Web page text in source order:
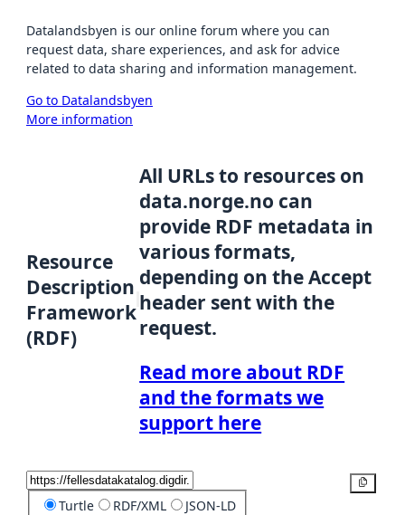
Datalandsbyen is our online forum where you can
request data, share experiences, and ask for advice
related to data sharing and information management.
Go to Datalandsbyen
More information
Resource
Description
Framework
(RDF)
All URLs to resources on
data.norge.no can
provide RDF metadata in
various formats,
depending on the Accept
header sent with the
request.
Read more about RDF
and the formats we
support here
Turtle RDF/XML JSON-LD